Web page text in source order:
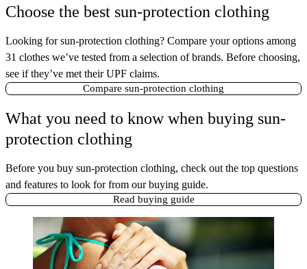
Choose the best sun-protection clothing
Looking for sun-protection clothing? Compare your options among
31 clothes we’ve tested from a selection of brands. Before choosing,
see if they’ve met their UPF claims.
Compare sun-protection clothing
What you need to know when buying sun-
protection clothing
Before you buy sun-protection clothing, check out the top questions
and features to look for from our buying guide.
Read buying guide